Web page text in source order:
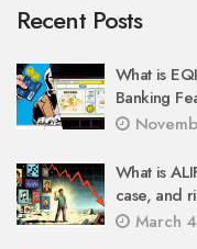
Recent Posts
What is
Banking
What is
case, and
March